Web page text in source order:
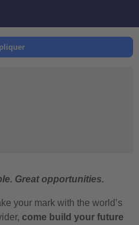
Great opportunities.
your mark with the world’s
come build your future